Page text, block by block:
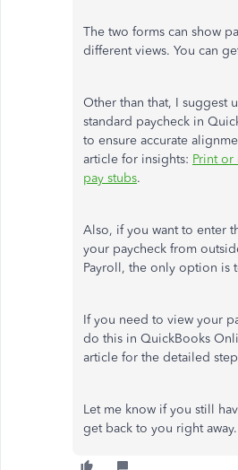
The two forms can show
different views. You can
Other than that, I suggest
standard paycheck in
to ensure accurate
article for insights: Print or
pay stubs.
Also, if you want to enter
your paycheck from
Payroll, the only option is
If you need to view your
do this in QuickBooks
article for the detailed
Let me know if you still
get back to you right away.